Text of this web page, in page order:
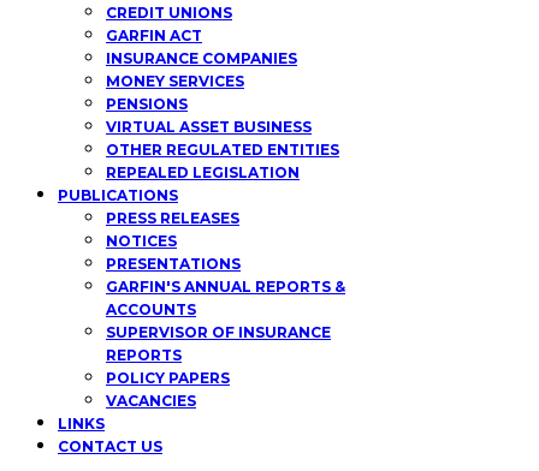
CREDIT UNIONS
GARFIN ACT
INSURANCE COMPANIES
MONEY SERVICES
PENSIONS
VIRTUAL ASSET BUSINESS
OTHER REGULATED ENTITIES
REPEALED LEGISLATION
PUBLICATIONS
PRESS RELEASES
NOTICES
PRESENTATIONS
GARFIN'S ANNUAL REPORTS &
ACCOUNTS
SUPERVISOR OF INSURANCE
REPORTS
POLICY PAPERS
VACANCIES
LINKS
CONTACT US